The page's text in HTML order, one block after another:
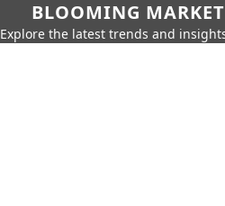
BLOOMING
Explore the latest trends and